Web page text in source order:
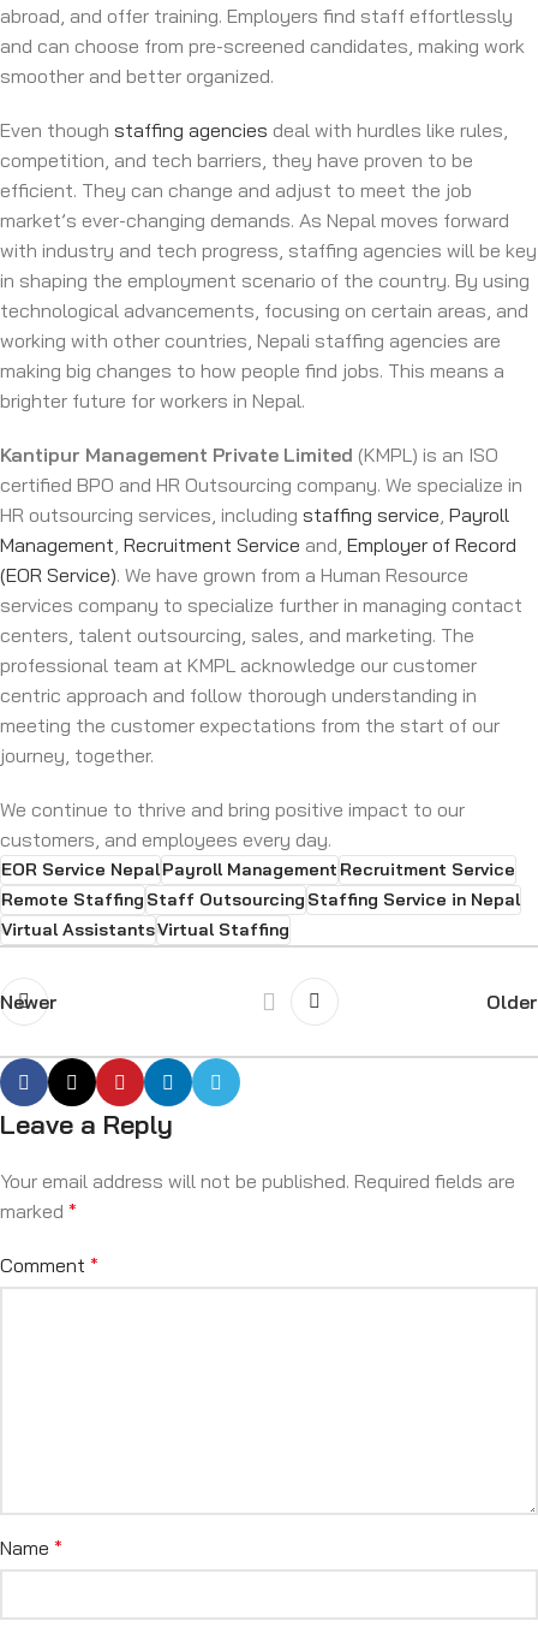
abroad, and offer training. Employers find staff effortlessly
and can choose from pre-screened candidates, making work
smoother and better organized.
Even though staffing agencies deal with hurdles like rules,
competition, and tech barriers, they have proven to be
efficient. They can change and adjust to meet the job
market’s ever-changing demands. As Nepal moves forward
with industry and tech progress, staffing agencies will be key
in shaping the employment scenario of the country. By using
technological advancements, focusing on certain areas, and
working with other countries, Nepali staffing agencies are
making big changes to how people find jobs. This means a
brighter future for workers in Nepal.
Kantipur Management Private Limited (KMPL) is an ISO
certified BPO and HR Outsourcing company. We specialize in
HR outsourcing services, including staffing service, Payroll
Management, Recruitment Service and, Employer of Record
(EOR Service). We have grown from a Human Resource
services company to specialize further in managing contact
centers, talent outsourcing, sales, and marketing. The
professional team at KMPL acknowledge our customer
centric approach and follow thorough understanding in
meeting the customer expectations from the start of our
journey, together.
We continue to thrive and bring positive impact to our
customers, and employees every day.
EOR Service NepalPayroll ManagementRecruitment Service
Remote StaffingStaff OutsourcingStaffing Service in Nepal
Virtual AssistantsVirtual Staffing
Newer Older
Leave a Reply
Your email address will not be published. Required fields are
marked *
Comment *
Name *